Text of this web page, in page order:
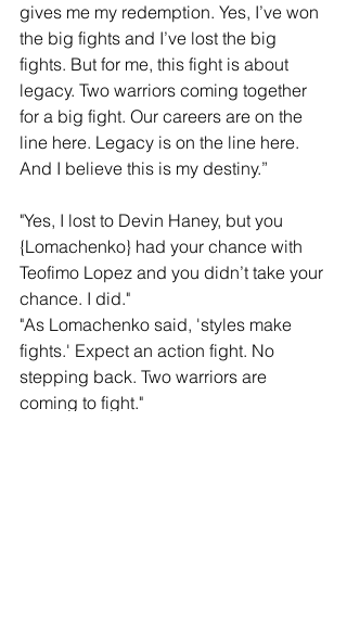
gives me my redemption. Yes, I’ve won
the big fights and I’ve lost the big
fights. But for me, this fight is about
legacy. Two warriors coming together
for a big fight. Our careers are on the
line here. Legacy is on the line here.
And I believe this is my destiny.”
"Yes, I lost to Devin Haney, but you
{Lomachenko} had your chance with
Teofimo Lopez and you didn’t take your
chance. I did."
"As Lomachenko said, 'styles make
fights.' Expect an action fight. No
stepping back. Two warriors are
coming to fight."